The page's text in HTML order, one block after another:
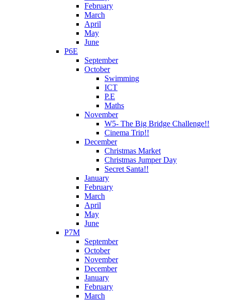
February
March
April
May
June
P6E
September
October
Swimming
ICT
P.E
Maths
November
W5- The Big Bridge Challenge!!
Cinema Trip!!
December
Christmas Market
Christmas Jumper Day
Secret Santa!!
January
February
March
April
May
June
P7M
September
October
November
December
January
February
March